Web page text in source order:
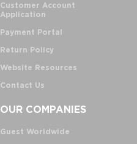
Customer Account
Application
Payment Portal
Return Policy
Website Resources
Contact Us
OUR COMPANIES
Guest Worldwide